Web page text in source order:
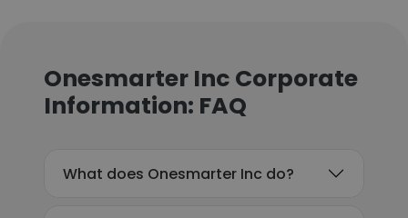
Onesmarter Inc Corporate
Information: FAQ
What does Onesmarter Inc do?